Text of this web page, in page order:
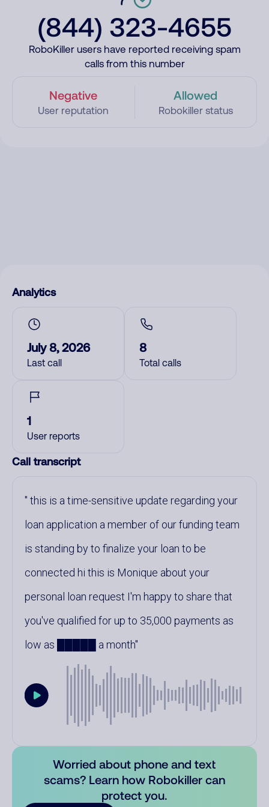
(844) 323-4655
RoboKiller users have reported receiving spam
calls from this number
Negative
User reputation
Allowed
Robokiller status
Analytics
July 8, 2026
Last call
8
Total calls
1
User reports
Call transcript
this is a time-sensitive update regarding your
loan application a member of our funding team
is standing by to finalize your loan to be
connected hi this is Monique about your
personal loan request I'm happy to share that
you've qualified for up to 35,000 payments as
low as █████ a month
Worried about phone and text
scams? Learn how Robokiller can
protect you.